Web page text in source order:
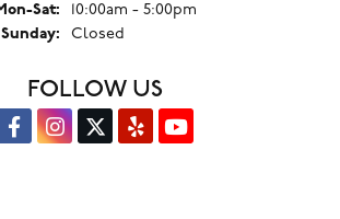
Sat:Monday - Saturday:
10:00am - 5:00pm
Sunday:
Closed
FOLLOW US